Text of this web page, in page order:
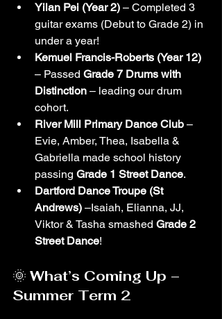
Yilan Pei (Year 2) – Completed 3
guitar exams (Debut to Grade 2) in
under a year!
Kemuel Francis-Roberts (Year 12)
– Passed Grade 7 Drums with
Distinction – leading our drum
cohort.
River Mill Primary Dance Club –
Evie, Amber, Thea, Isabella &
Gabriella made school history
passing Grade 1 Street Dance.
Dartford Dance Troupe (St
Andrews) –Isaiah, Elianna, JJ,
Viktor & Tasha smashed Grade 2
Street Dance!
🌞 What’s Coming Up –
Summer Term 2